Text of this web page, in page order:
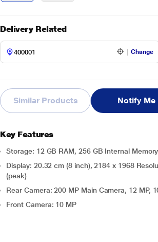
Delivery Related
Change
Similar Products Notify Me
Key Features
Storage: 12 GB RAM, 256 GB Internal Memory
Display: 20.32 cm (8 inch), 2184 x 1968
(peak)
Rear Camera: 200 MP Main Camera, 12 MP,
Front Camera: 10 MP